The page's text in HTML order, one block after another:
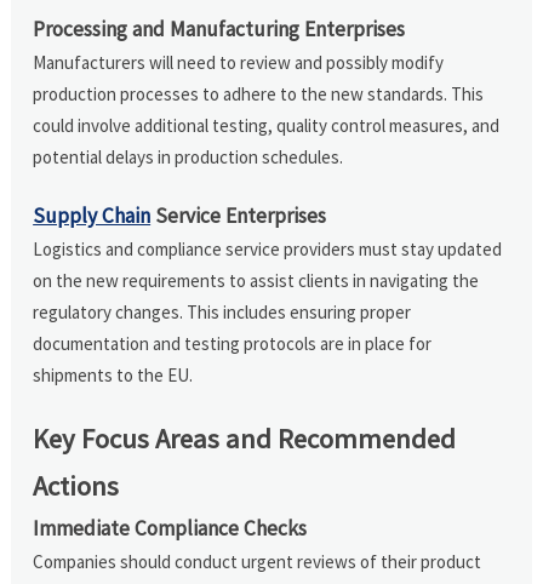
Processing and Manufacturing Enterprises
Manufacturers will need to review and possibly modify
production processes to adhere to the new standards. This
could involve additional testing, quality control measures, and
potential delays in production schedules.
Supply Chain Service Enterprises
Logistics and compliance service providers must stay updated
on the new requirements to assist clients in navigating the
regulatory changes. This includes ensuring proper
documentation and testing protocols are in place for
shipments to the EU.
Key Focus Areas and Recommended
Actions
Immediate Compliance Checks
Companies should conduct urgent reviews of their product